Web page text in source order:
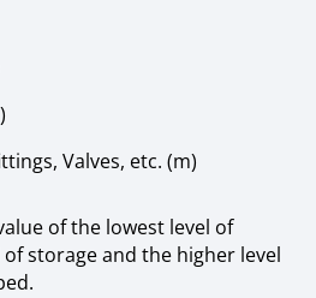
Valves, etc. (m)
of the lowest level of
storage and the higher level